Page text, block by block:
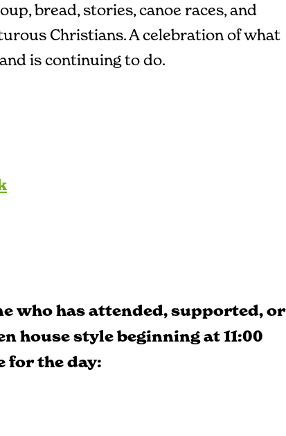
bread, stories, canoe races, and
Christians. A celebration of what
is continuing to do.
who has attended, supported, or
house style beginning at 11:00
for the day: